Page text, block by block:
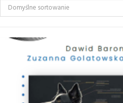
Domyślne sortowanie